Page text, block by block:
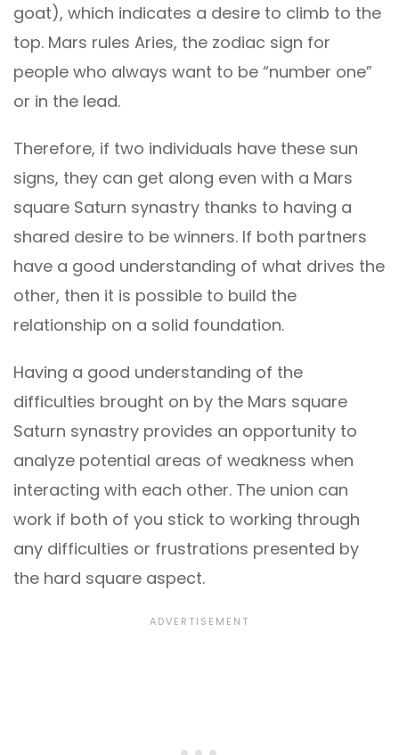
goat), which indicates a desire to climb to the
top. Mars rules Aries, the zodiac sign for
people who always want to be “number one”
or in the lead.
Therefore, if two individuals have these sun
signs, they can get along even with a Mars
square Saturn synastry thanks to having a
shared desire to be winners. If both partners
have a good understanding of what drives the
other, then it is possible to build the
relationship on a solid foundation.
Having a good understanding of the
difficulties brought on by the Mars square
Saturn synastry provides an opportunity to
analyze potential areas of weakness when
interacting with each other. The union can
work if both of you stick to working through
any difficulties or frustrations presented by
the hard square aspect.